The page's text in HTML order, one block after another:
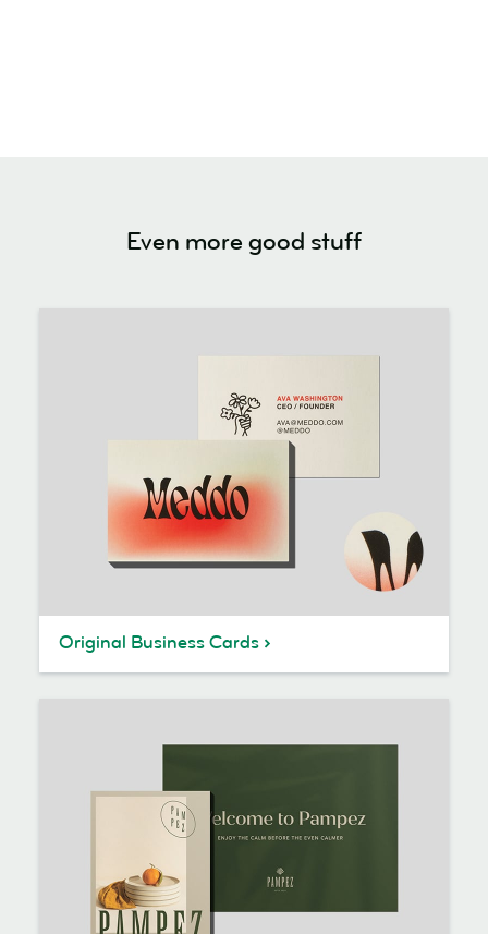
Even more good stuff
Original Business Cards